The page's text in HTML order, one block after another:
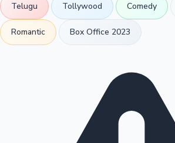
Telugu Tollywood Comedy
Romantic Box Office 2023